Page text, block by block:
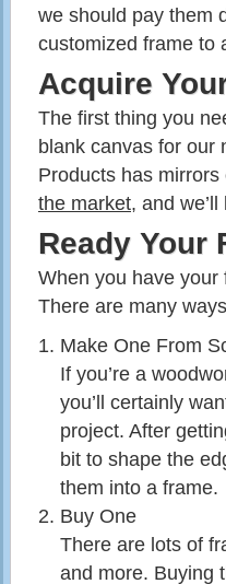
we should pay them
customized frame to
Acquire
The first thing you
blank canvas for our
Products has
the market, and
Ready Your
When you have your
There are many
Make One From
If you’re a
you’ll certainly
project. After
bit to shape the
them into a frame.
Buy One
There are lots of
and more. Buying